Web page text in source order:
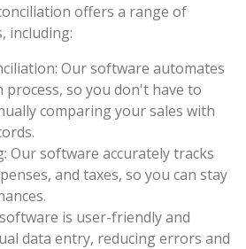
offers a range of
including:
Our software automates
so you don't have to
comparing your sales with
Our software accurately tracks
and taxes, so you can stay
is user-friendly and
data entry, reducing errors and